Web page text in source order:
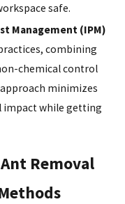
safe.
Management (IPM)
combining
chemical control
minimizes
while getting
Removal